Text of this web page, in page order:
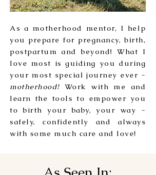
As a motherhood mentor, I help
you prepare for pregnancy, birth,
postpartum and beyond! What I
love most is guiding you during
your most special journey ever -
motherhood! Work with me and
learn the tools to empower you
to birth your baby, your way -
safely, confidently and always
with some much care and love!